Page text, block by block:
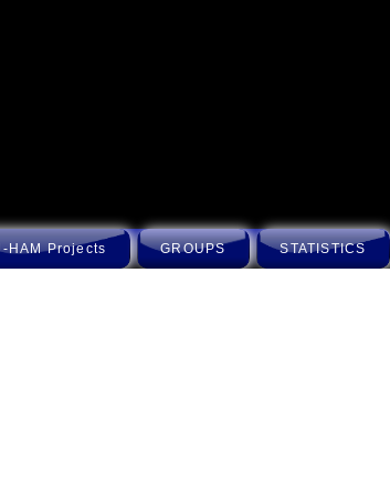
HAM Projects GROUPS STATISTICS